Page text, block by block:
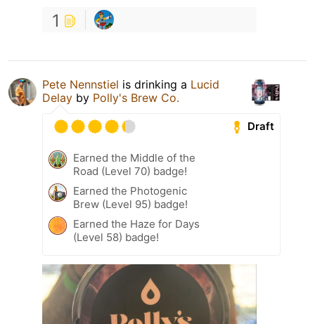
1
Pete Nennstiel is drinking a Lucid
Delay by Polly's Brew Co.
Draft
Earned the Middle of the
Road (Level 70) badge!
Earned the Photogenic
Brew (Level 95) badge!
Earned the Haze for Days
(Level 58) badge!